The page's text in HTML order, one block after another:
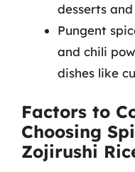
desserts
Pungent
and chili
dishes like
Factors to
Choosing
Zojirushi